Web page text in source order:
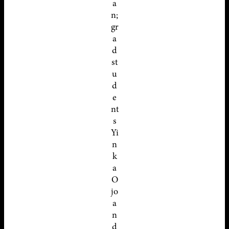
a
n;
gr
a
d
st
u
d
e
nt
s
Yi
n
k
a
O
jo
a
n